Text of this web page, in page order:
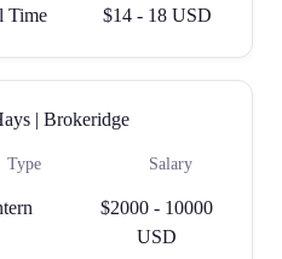
Time $14 - 18 USD
| Brokeridge
Type Salary
$2000 - 10000
USD